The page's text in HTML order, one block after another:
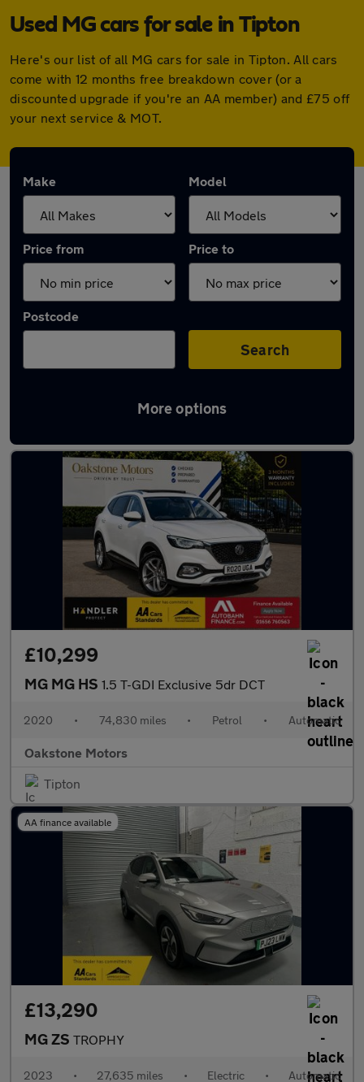
Used MG cars for sale in Tipton
Here's our list of all MG cars for sale in Tipton. All cars
come with 12 months free breakdown cover (or a
discounted upgrade if you're an AA member) and £75 off
your next service & MOT.
Make Model
Price from Price to
Postcode
Search
More options
Latest used MG in Tipton
£10,299
MG MG HS 1.5 T-GDI Exclusive 5dr DCT
2020 • 74,830 miles • Petrol • Automatic
Oakstone Motors
Tipton
AA finance available
£13,290
MG ZS TROPHY
2023 • 27,635 miles • Electric • Automatic